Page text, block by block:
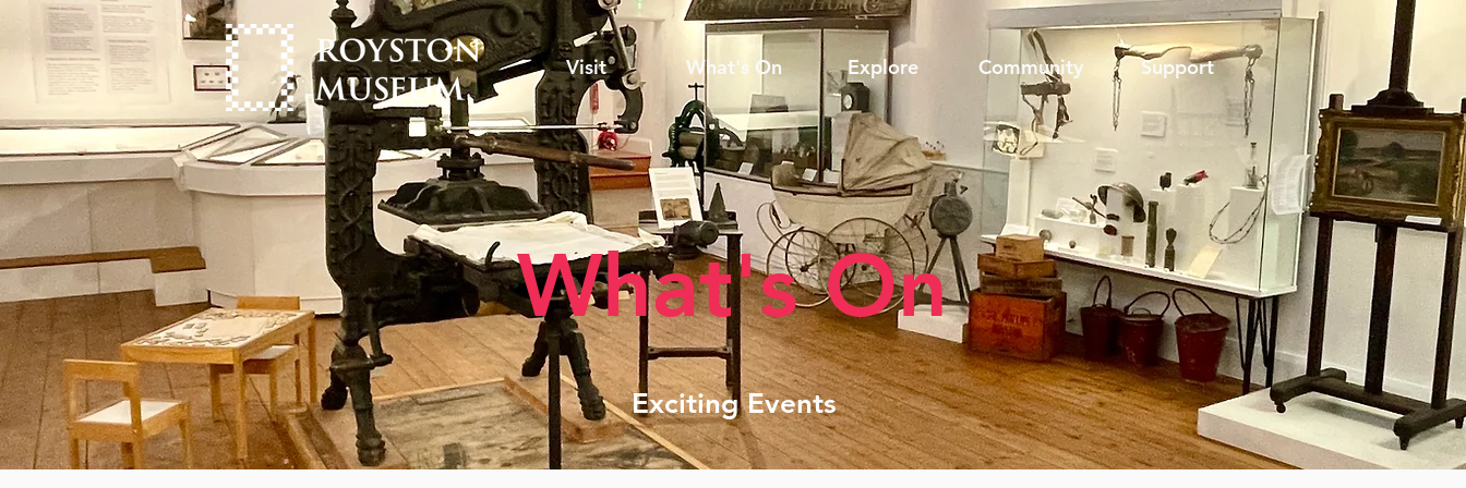
Visit What's On Explore Community Support
What's On
Exciting Events